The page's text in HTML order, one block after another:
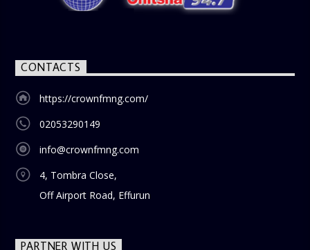
CONTACTS
https://crownfmng.com/
02053290149
info@crownfmng.com
4, Tombra Close,
Off Airport Road, Effurun
PARTNER WITH US